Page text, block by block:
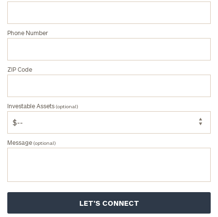
Phone Number
ZIP Code
Investable Assets (optional)
Message (optional)
Policy